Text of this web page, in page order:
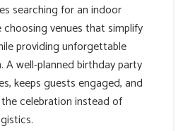
searching for an indoor
venues that simplify
providing unforgettable
A well-planned birthday party
keeps guests engaged, and
celebration instead of